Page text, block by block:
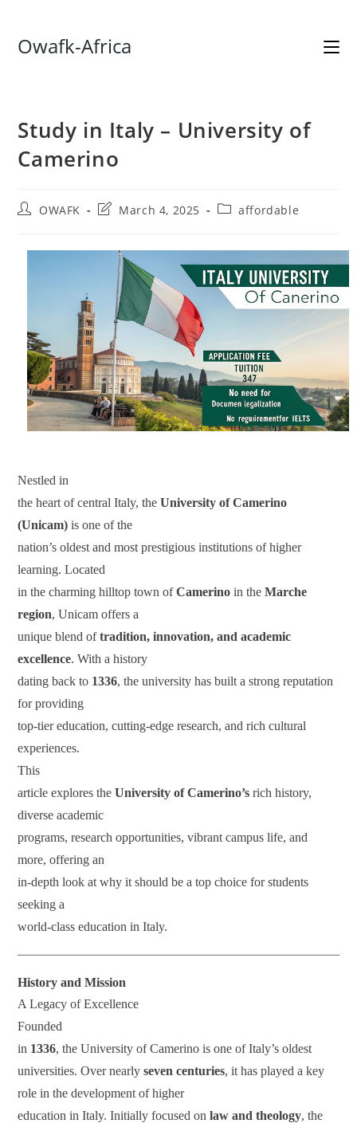
Owafk-Africa
Study in Italy – University of
Camerino
PostOWAFK
PostMarch 4, 2025
Postaffordable
Nestled in
the heart of central Italy, theUniversity of Camerino
(Unicam) is one of the
nation’s oldest and most prestigious institutions of higher
learning. Located
in the charming hilltop town ofCamerino in theMarche
region, Unicam offers a
unique blend oftradition, innovation, and academic
excellence. With a history
dating back to 1336, the university has built a strong reputation
for providing
top-tier education, cutting-edge research, and rich cultural
experiences.
This
article explores theUniversity of Camerino’s rich history,
diverse academic
programs, research opportunities, vibrant campus life, and
more, offering an
in-depth look at why it should be a top choice for students
seeking a
world-class education in Italy.
History and Mission
A Legacy of Excellence
Founded
in 1336, the University of Camerino is one of Italy’s oldest
universities. Over nearlyseven centuries, it has played a key
role in the development of higher
education in Italy. Initially focused onlaw and theology, the